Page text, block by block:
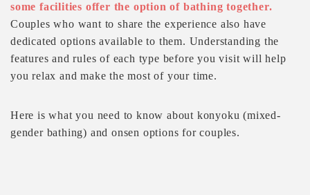
some facilities offer the option of bathing together.
Couples who want to share the experience also have
dedicated options available to them. Understanding the
features and rules of each type before you visit will help
you relax and make the most of your time.
Here is what you need to know about konyoku (mixed-
gender bathing) and onsen options for couples.